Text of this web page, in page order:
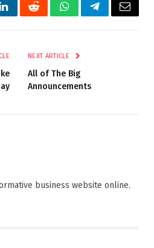
LinkedInRedditWhatsAppTelegramEmail
NEXT ARTICLE
All of The Big
Announcements
business website online.